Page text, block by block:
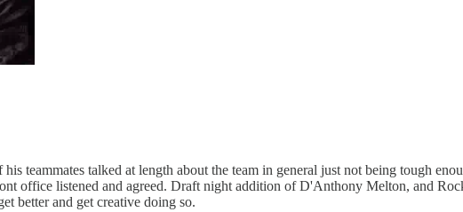
teammates talked at length about the team in general just not being tough
office listened and agreed. Draft night addition of D'Anthony Melton, and
better and get creative doing so.